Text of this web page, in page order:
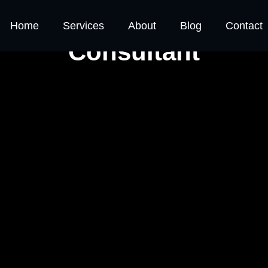
Home Services About Blog Contact
Responsibility
Consultant